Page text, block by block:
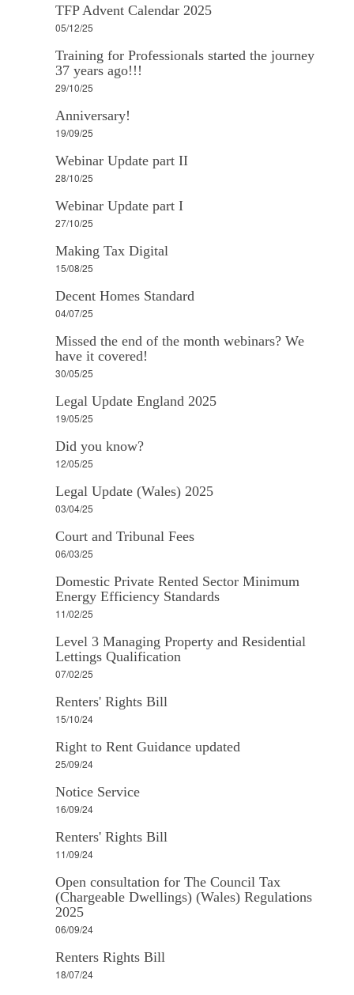
TFP Advent Calendar 2025
05/12/25
Training for Professionals started the journey
37 years ago!!!
29/10/25
Anniversary!
19/09/25
Webinar Update part II
28/10/25
Webinar Update part I
27/10/25
Making Tax Digital
15/08/25
Decent Homes Standard
04/07/25
Missed the end of the month webinars? We
have it covered!
30/05/25
Legal Update England 2025
19/05/25
Did you know?
12/05/25
Legal Update (Wales) 2025
03/04/25
Court and Tribunal Fees
06/03/25
Domestic Private Rented Sector Minimum
Energy Efficiency Standards
11/02/25
Level 3 Managing Property and Residential
Lettings Qualification
07/02/25
Renters' Rights Bill
15/10/24
Right to Rent Guidance updated
25/09/24
Notice Service
16/09/24
Renters' Rights Bill
11/09/24
Open consultation for The Council Tax
(Chargeable Dwellings) (Wales) Regulations
2025
06/09/24
Renters Rights Bill
18/07/24